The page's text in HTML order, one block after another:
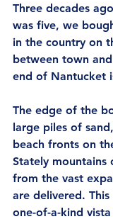
Three decades
was five, we
in the country on
between town
end of Nantucket
The edge of the
large piles of
beach fronts on
Stately mountains
from the vast
are delivered.
one-of-a-kind